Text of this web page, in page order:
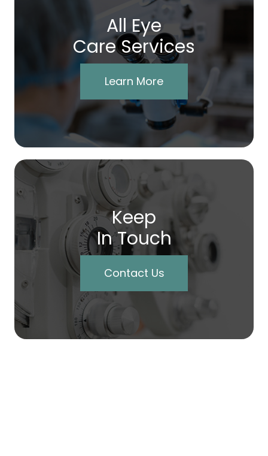
All Eye
Care Services
Learn More
Keep
In Touch
Contact Us